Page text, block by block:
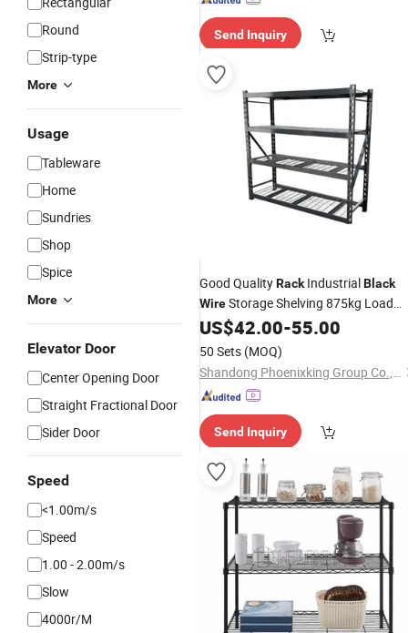
Round
Strip-type
More
Usage
Tableware
Home
Sundries
Shop
Spice
More
Elevator Door
Center Opening Door
Straight Fractional Door
Sider Door
Speed
<1.00m/s
Speed
1.00 - 2.00m/s
Slow
4000r/M
Send Inquiry
Good QualityRackIndustrialBlack
WireStorage Shelving 875kg Load
Metal Rackwith Grid Shelves for
Home, Workshop, and Retail Storage
US$42.00-55.00
50 Sets (MOQ)
Shandong Phoenixking Group Co., Ltd
Send Inquiry